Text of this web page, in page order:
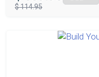
$ 114.95